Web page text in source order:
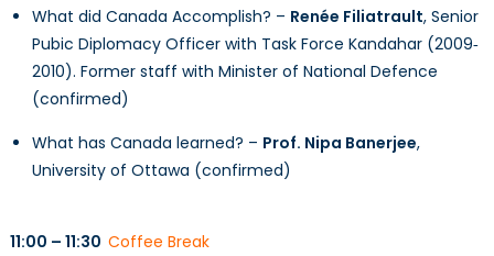
What did Canada Accomplish? – Renée Filiatrault, Senior
Pubic Diplomacy Officer with Task Force Kandahar (2009‐
2010). Former staff with Minister of National Defence
(confirmed)
What has Canada learned? – Prof. Nipa Banerjee,
University of Ottawa (confirmed)
11:00 – 11:30 Coffee Break